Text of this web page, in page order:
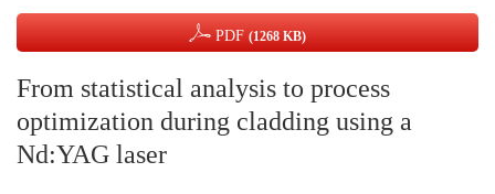
PDF (1268 KB)
From statistical analysis to process
optimization during cladding using a
Nd:YAG laser